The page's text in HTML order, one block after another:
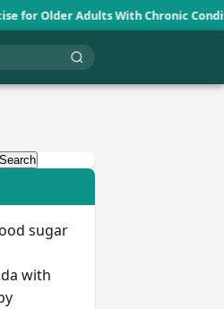
With Chronic Conditions
Search
sugar
with